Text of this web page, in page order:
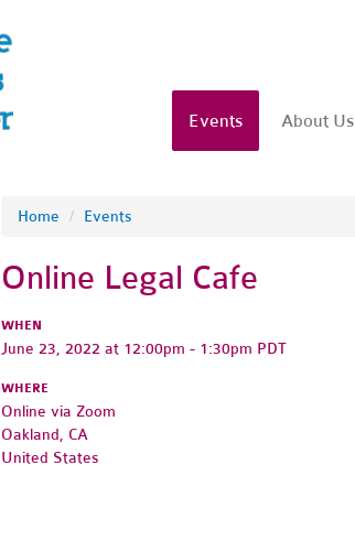
Events About Us
Home / Events
Online Legal Cafe
WHEN
June 23, 2022 at 12:00pm - 1:30pm PDT
WHERE
Online via Zoom
Oakland, CA
United States